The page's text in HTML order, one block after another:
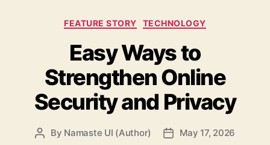
Categories
FEATURE STORY TECHNOLOGY
Easy Ways to
Strengthen Online
Security and Privacy
Post
By Namaste UI (Author)
PostMay 17, 2026